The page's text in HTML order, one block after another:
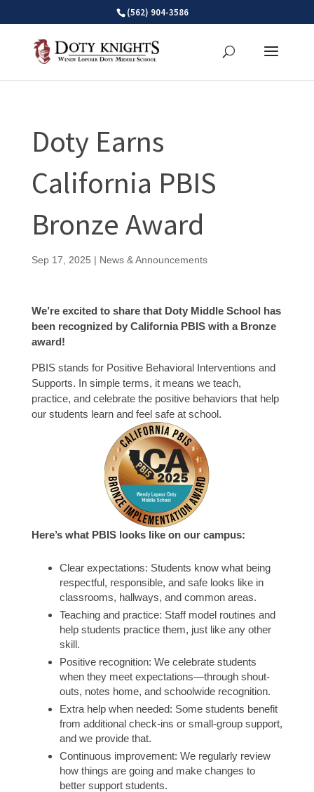
(562) 904-3586
Doty Earns
California PBIS
Bronze Award
Sep 17, 2025 | News & Announcements
We’re excited to share that Doty Middle School has
been recognized by California PBIS with a Bronze
award!
PBIS stands for Positive Behavioral Interventions and
Supports. In simple terms, it means we teach,
practice, and celebrate the positive behaviors that help
our students learn and feel safe at school.
Here’s what PBIS looks like on our campus:
Clear expectations: Students know what being
respectful, responsible, and safe looks like in
classrooms, hallways, and common areas.
Teaching and practice: Staff model routines and
help students practice them, just like any other
skill.
Positive recognition: We celebrate students
when they meet expectations—through shout-
outs, notes home, and schoolwide recognition.
Extra help when needed: Some students benefit
from additional check-ins or small-group support,
and we provide that.
Continuous improvement: We regularly review
how things are going and make changes to
better support students.